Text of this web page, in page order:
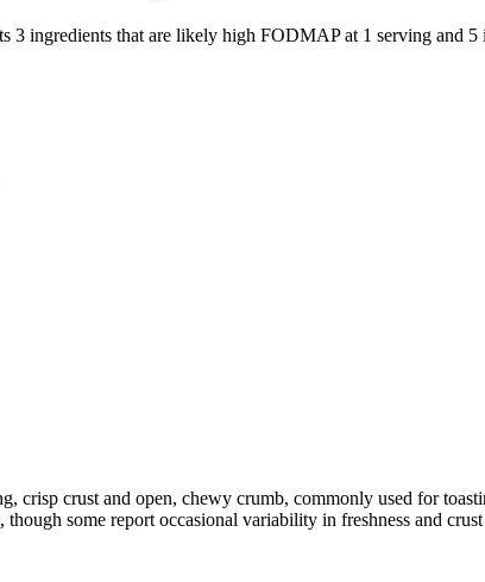
3 ingredients that are likely high FODMAP at 1 serving and 5
crisp crust and open, chewy crumb, commonly used for
some report occasional variability in freshness and